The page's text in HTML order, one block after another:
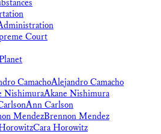
Court
Alejandro Camacho
Akane Nishimura
Ann Carlson
Brennon Mendez
Cara Horowitz